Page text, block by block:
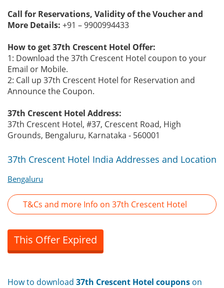
Call for Reservations, Validity of the Voucher and
More Details: +91 – 9900994433
How to get 37th Crescent Hotel Offer:
1: Download the 37th Crescent Hotel coupon to your
Email or Mobile.
2: Call up 37th Crescent Hotel for Reservation and
Announce the Coupon.
37th Crescent Hotel Address:
37th Crescent Hotel, #37, Crescent Road, High
Grounds, Bengaluru, Karnataka - 560001
37th Crescent Hotel India Addresses and Location
Bengaluru
T&Cs and more Info on 37th Crescent Hotel
This Offer Expired
How to download 37th Crescent Hotel coupons on